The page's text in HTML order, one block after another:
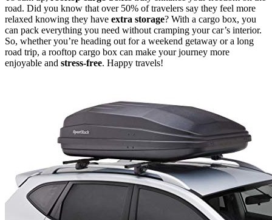
road. Did you know that over 50% of travelers say they feel more
relaxed knowing they have extra storage? With a cargo box, you
can pack everything you need without cramping your car’s interior.
So, whether you’re heading out for a weekend getaway or a long
road trip, a rooftop cargo box can make your journey more
enjoyable and stress-free. Happy travels!